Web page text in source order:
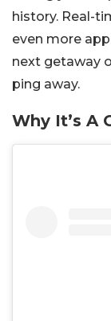
history. Real-
even more
next getaway
ping away.
Why It’s A